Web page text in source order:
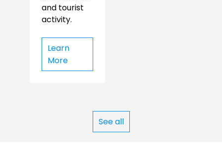
and tourist
activity.
Learn
More
See all